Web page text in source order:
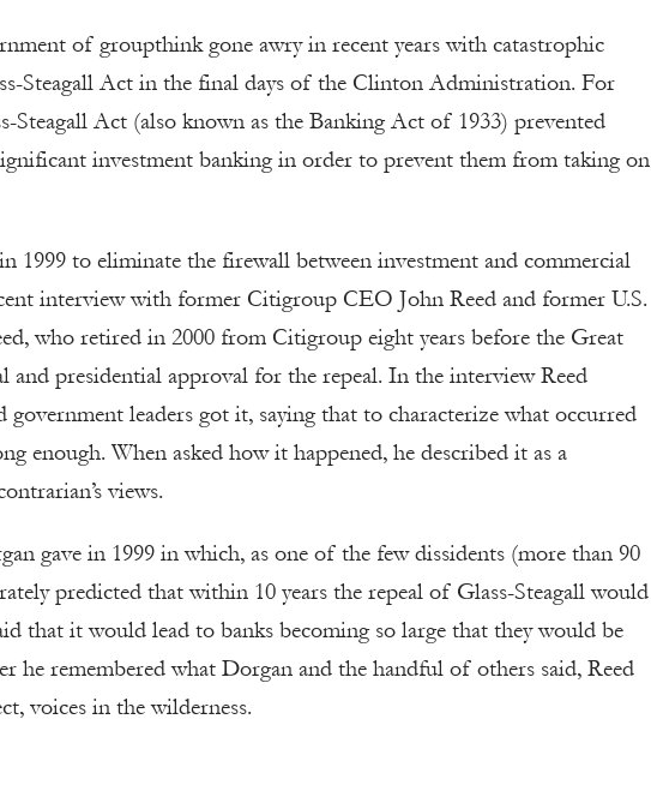
of groupthink gone awry in recent years with catastrophic
Steagall Act in the final days of the Clinton Administration. For
Steagall Act (also known as the Banking Act of 1933) prevented
investment banking in order to prevent them from taking on
1999 to eliminate the firewall between investment and commercial
interview with former Citigroup CEO John Reed and former U.S.
who retired in 2000 from Citigroup eight years before the Great
and presidential approval for the repeal. In the interview Reed
government leaders got it, saying that to characterize what occurred
enough. When asked how it happened, he described it as a
views.
gave in 1999 in which, as one of the few dissidents (more than 90
predicted that within 10 years the repeal of Glass-Steagall would
that it would lead to banks becoming so large that they would be
he remembered what Dorgan and the handful of others said, Reed
voices in the wilderness.